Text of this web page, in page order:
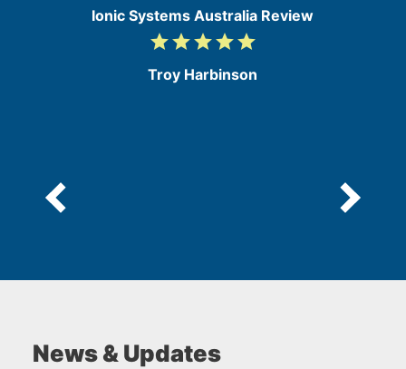
Ionic Systems Australia Review
5
5
gradegradegradegradegrade
Troy Harbinson
News & Updates